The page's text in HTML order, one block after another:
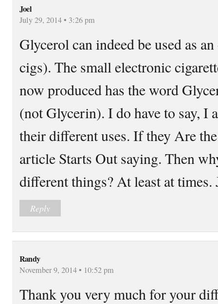
Joel
July 29, 2014 • 3:26 pm
Glycerol can indeed be used as
cigs). The small electronic
now produced has the word
(not Glycerin). I do have to say, I
their different uses. If they Are
article Starts Out saying. Then
different things? At least at times.
Reply
Randy
November 9, 2014 • 10:52 pm
Thank you very much for your